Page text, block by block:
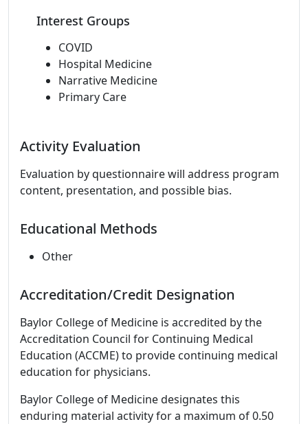
Interest Groups
COVID
Hospital Medicine
Narrative Medicine
Primary Care
Activity Evaluation
Evaluation by questionnaire will address program
content, presentation, and possible bias.
Educational Methods
Other
Accreditation/Credit Designation
Baylor College of Medicine is accredited by the
Accreditation Council for Continuing Medical
Education (ACCME) to provide continuing medical
education for physicians.
Baylor College of Medicine designates this
enduring material activity for a maximum of 0.50